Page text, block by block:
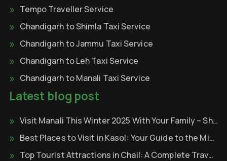
Tempo Traveller Service
Chandigarh to Shimla Taxi Service
Chandigarh to Jammu Taxi Service
Chandigarh to Leh Taxi Service
Chandigarh to Manali Taxi Service
Latest blog post
Visit Manali This Winter 2025 With Your Family – Shri Krishna Tour & Travels
Best Places to Visit in Kasol: Your Guide to the Mini Israel of India
Top Tourist Attractions in Chail: A Complete Travel Guide